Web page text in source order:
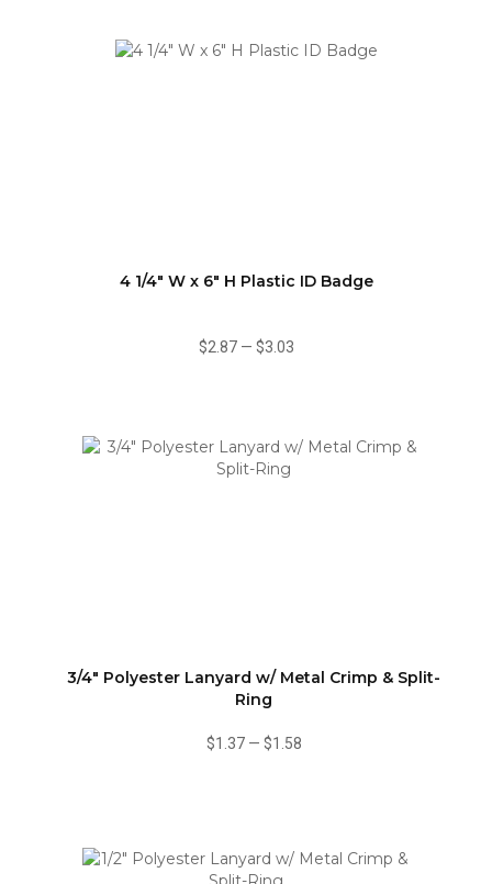
4 1/4" W x 6" H Plastic ID Badge
$2.87— $3.03
3/4" Polyester Lanyard w/ Metal Crimp & Split-
Ring
$1.37— $1.58